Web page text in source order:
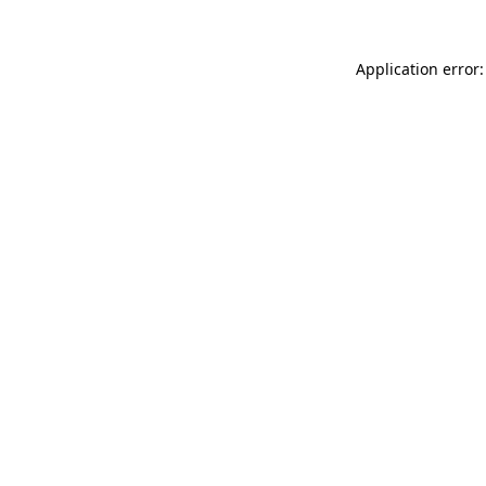
Application